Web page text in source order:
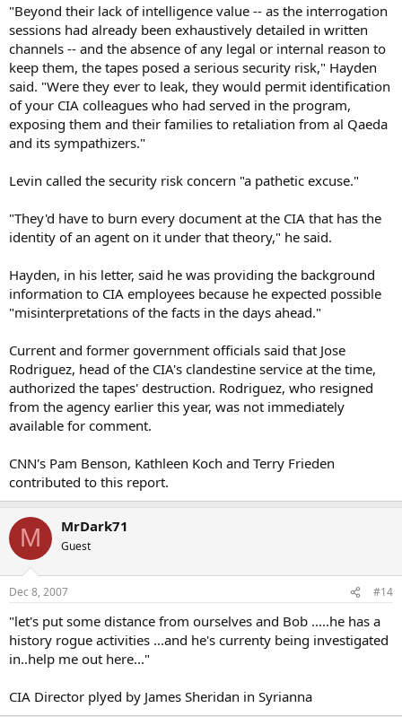
"Beyond their lack of intelligence value -- as the interrogation
sessions had already been exhaustively detailed in written
channels -- and the absence of any legal or internal reason to
keep them, the tapes posed a serious security risk," Hayden
said. "Were they ever to leak, they would permit identification
of your CIA colleagues who had served in the program,
exposing them and their families to retaliation from al Qaeda
and its sympathizers."
Levin called the security risk concern "a pathetic excuse."
"They'd have to burn every document at the CIA that has the
identity of an agent on it under that theory," he said.
Hayden, in his letter, said he was providing the background
information to CIA employees because he expected possible
"misinterpretations of the facts in the days ahead."
Current and former government officials said that Jose
Rodriguez, head of the CIA's clandestine service at the time,
authorized the tapes' destruction. Rodriguez, who resigned
from the agency earlier this year, was not immediately
available for comment.
CNN's Pam Benson, Kathleen Koch and Terry Frieden
contributed to this report.
M MrDark71
Guest
Dec 8, 2007 #14
"let's put some distance from ourselves and Bob .....he has a
history rogue activities ...and he's currenty being investigated
in..help me out here..."
CIA Director plyed by James Sheridan in Syrianna